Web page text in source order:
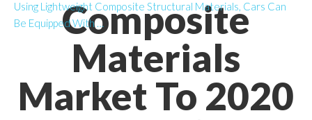
Composite
Materials
Market To 2020
Using Lightweight Composite Structural Materials, Cars Can
Be Equipped With …